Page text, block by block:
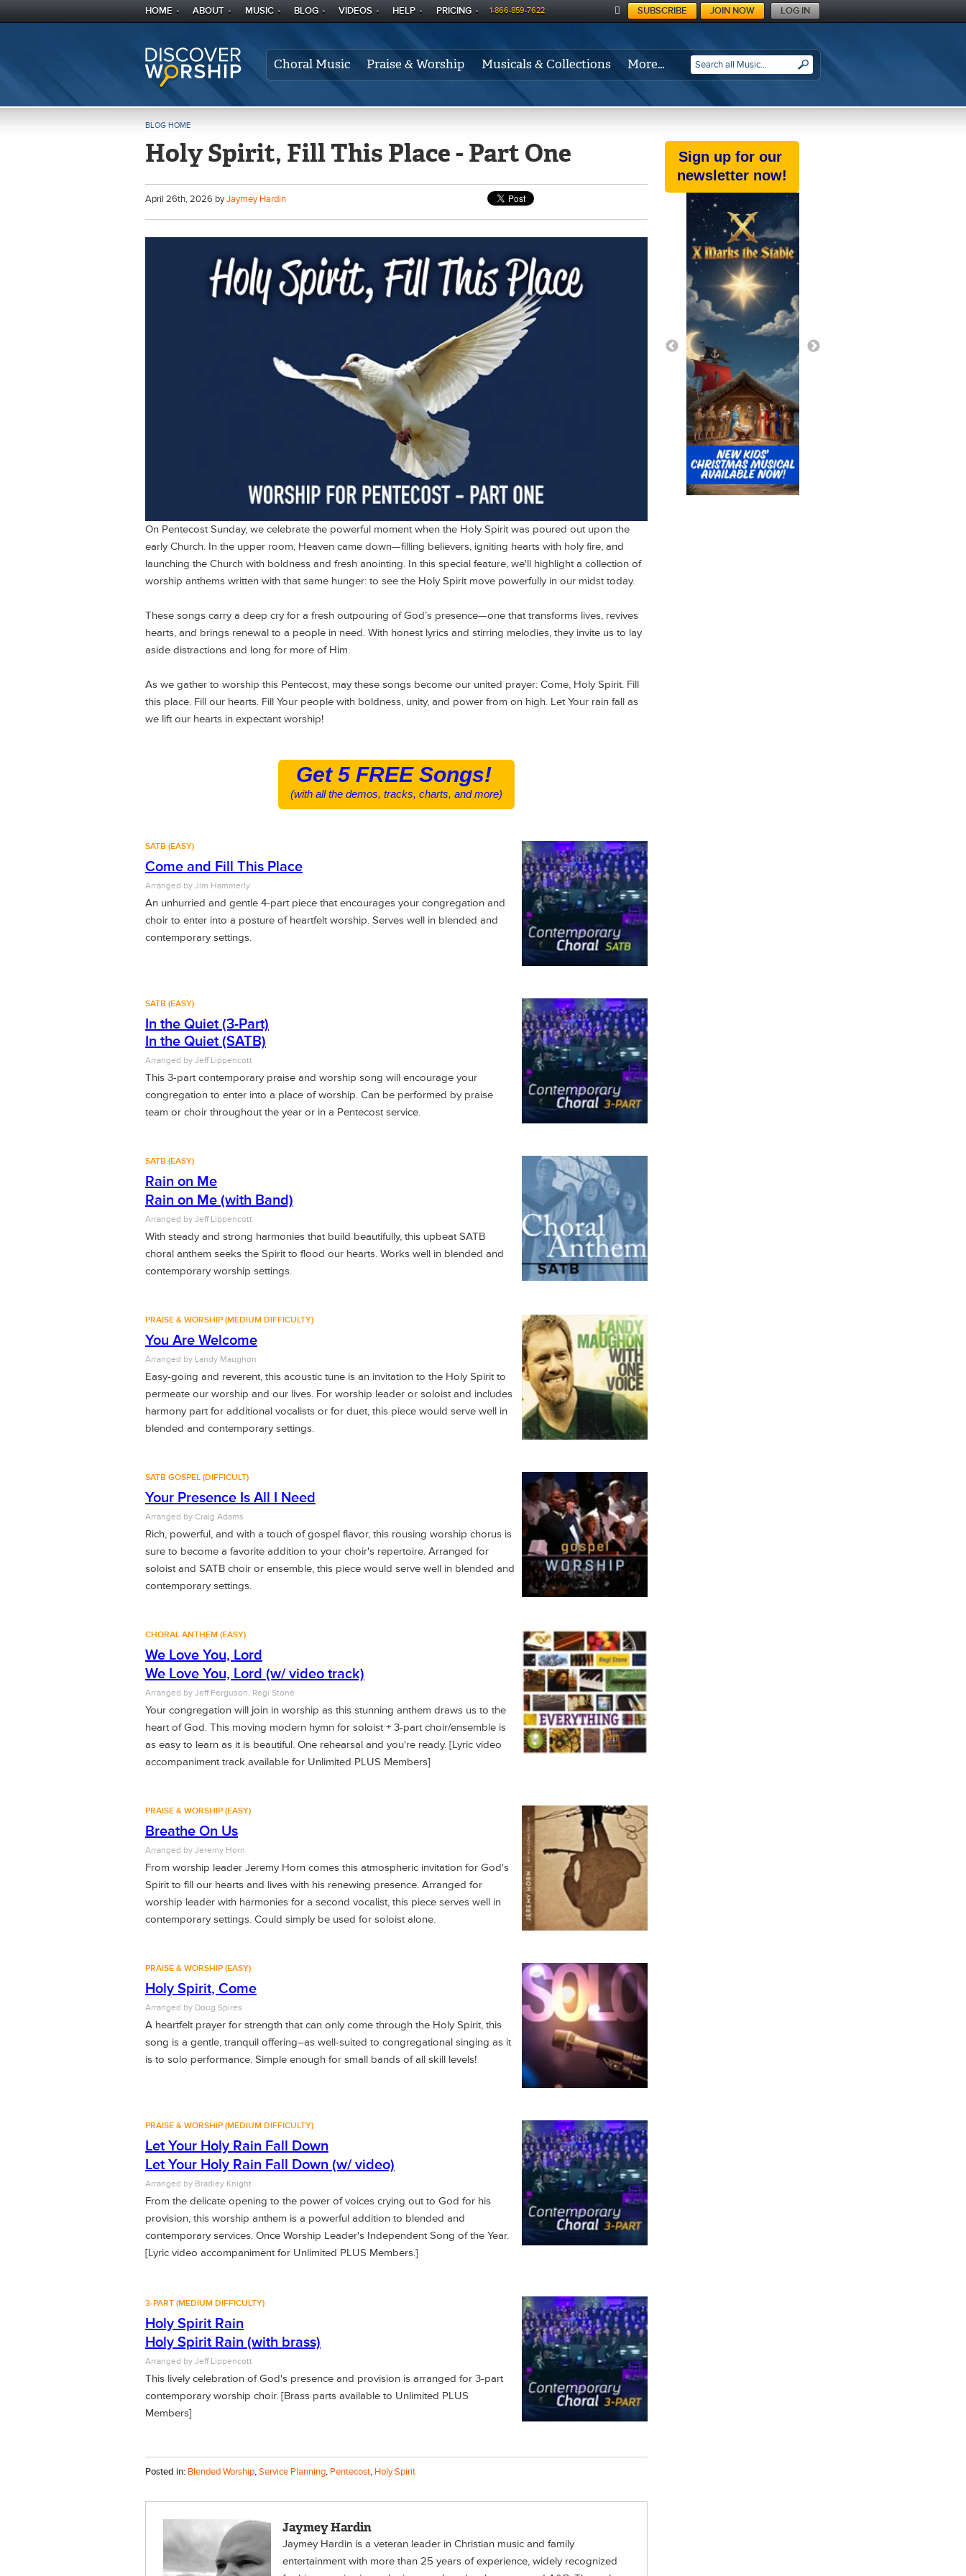
HOME ABOUT MUSIC BLOG VIDEOS HELP PRICING 1-866-859-7622 SUBSCRIBE JOIN NOW LOG IN
Choral Music Praise & Worship Musicals & Collections More…
SEARCH
BLOG HOME
Holy Spirit, Fill This Place - Part One
April 26th, 2026 byJaymey Hardin
On Pentecost Sunday, we celebrate the powerful moment when the Holy Spirit was poured out upon the
early Church. In the upper room, Heaven came down—filling believers, igniting hearts with holy fire, and
launching the Church with boldness and fresh anointing. In this special feature, we'll highlight a collection of
worship anthems written with that same hunger: to see the Holy Spirit move powerfully in our midst today.
These songs carry a deep cry for a fresh outpouring of God’s presence—one that transforms lives, revives
hearts, and brings renewal to a people in need. With honest lyrics and stirring melodies, they invite us to lay
aside distractions and long for more of Him.
As we gather to worship this Pentecost, may these songs become our united prayer: Come, Holy Spirit. Fill
this place. Fill our hearts. Fill Your people with boldness, unity, and power from on high. Let Your rain fall as
we lift our hearts in expectant worship!
Get 5 FREE Songs!
(with all the demos, tracks, charts, and more)
SATB (EASY)
Come and Fill This Place
Arranged by Jim Hammerly
An unhurried and gentle 4-part piece that encourages your congregation and
choir to enter into a posture of heartfelt worship. Serves well in blended and
contemporary settings.
SATB (EASY)
In the Quiet (3-Part)
In the Quiet (SATB)
Arranged by Jeff Lippencott
This 3-part contemporary praise and worship song will encourage your
congregation to enter into a place of worship. Can be performed by praise
team or choir throughout the year or in a Pentecost service.
SATB (EASY)
Rain on Me
Rain on Me (with Band)
Arranged by Jeff Lippencott
With steady and strong harmonies that build beautifully, this upbeat SATB
choral anthem seeks the Spirit to flood our hearts. Works well in blended and
contemporary worship settings.
PRAISE & WORSHIP (MEDIUM DIFFICULTY)
You Are Welcome
Arranged by Landy Maughon
Easy-going and reverent, this acoustic tune is an invitation to the Holy Spirit to
permeate our worship and our lives. For worship leader or soloist and includes
harmony part for additional vocalists or for duet, this piece would serve well in
blended and contemporary settings.
SATB GOSPEL (DIFFICULT)
Your Presence Is All I Need
Arranged by Craig Adams
Rich, powerful, and with a touch of gospel flavor, this rousing worship chorus is
sure to become a favorite addition to your choir's repertoire. Arranged for
soloist and SATB choir or ensemble, this piece would serve well in blended and
contemporary settings.
CHORAL ANTHEM (EASY)
We Love You, Lord
We Love You, Lord (w/ video track)
Arranged by Jeff Ferguson, Regi Stone
Your congregation will join in worship as this stunning anthem draws us to the
heart of God. This moving modern hymn for soloist + 3-part choir/ensemble is
as easy to learn as it is beautiful. One rehearsal and you're ready. [Lyric video
accompaniment track available for Unlimited PLUS Members]
PRAISE & WORSHIP (EASY)
Breathe On Us
Arranged by Jeremy Horn
From worship leader Jeremy Horn comes this atmospheric invitation for God's
Spirit to fill our hearts and lives with his renewing presence. Arranged for
worship leader with harmonies for a second vocalist, this piece serves well in
contemporary settings. Could simply be used for soloist alone.
PRAISE & WORSHIP (EASY)
Holy Spirit, Come
Arranged by Doug Spires
A heartfelt prayer for strength that can only come through the Holy Spirit, this
song is a gentle, tranquil offering–as well-suited to congregational singing as it
is to solo performance. Simple enough for small bands of all skill levels!
PRAISE & WORSHIP (MEDIUM DIFFICULTY)
Let Your Holy Rain Fall Down
Let Your Holy Rain Fall Down (w/ video)
Arranged by Bradley Knight
From the delicate opening to the power of voices crying out to God for his
provision, this worship anthem is a powerful addition to blended and
contemporary services. Once Worship Leader's Independent Song of the Year.
[Lyric video accompaniment for Unlimited PLUS Members.]
3-PART (MEDIUM DIFFICULTY)
Holy Spirit Rain
Holy Spirit Rain (with brass)
Arranged by Jeff Lippencott
This lively celebration of God's presence and provision is arranged for 3-part
contemporary worship choir. [Brass parts available to Unlimited PLUS
Members]
Posted in: Blended Worship,Service Planning, Pentecost, Holy Spirit
Jaymey Hardin
Jaymey Hardin is a veteran leader in Christian music and family
entertainment with more than 25 years of experience, widely recognized
Sign up for our
newsletter now!